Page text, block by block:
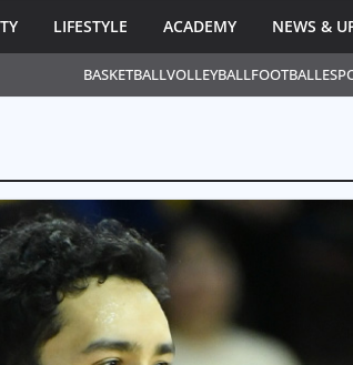
BASKETBALLVOLLEYBALLFOOTBALL
LIFESTYLE ACADEMY NEWS &